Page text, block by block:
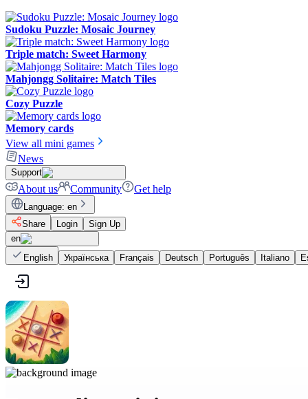
Sudoku Puzzle: Mosaic Journey
Triple match: Sweet Harmony
Mahjongg Solitaire: Match Tiles
Cozy Puzzle
Memory cards
View all mini games
News
Support
About us Community Get help
Language: en
Share
Login
Sign Up
en
English
Українська Français Deutsch Português Italiano